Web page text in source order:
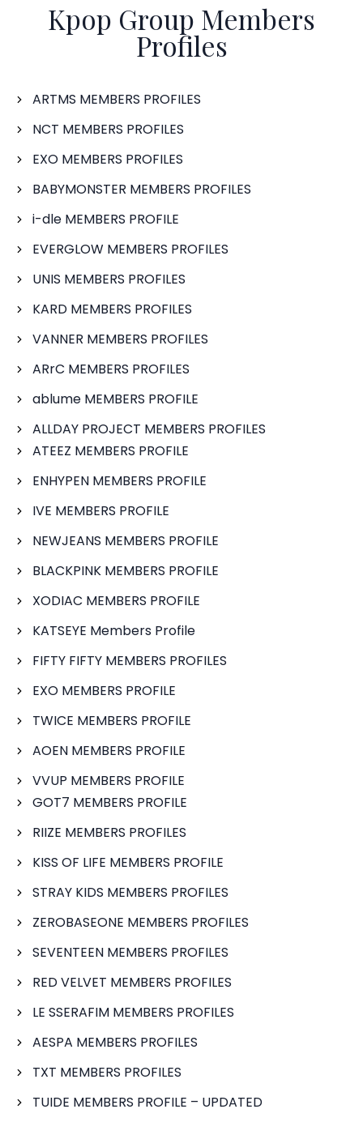
Kpop Group Members
Profiles
ARTMS MEMBERS PROFILES
NCT MEMBERS PROFILES
EXO MEMBERS PROFILES
BABYMONSTER MEMBERS PROFILES
i-dle MEMBERS PROFILE
EVERGLOW MEMBERS PROFILES
UNIS MEMBERS PROFILES
KARD MEMBERS PROFILES
VANNER MEMBERS PROFILES
ARrC MEMBERS PROFILES
ablume MEMBERS PROFILE
ALLDAY PROJECT MEMBERS PROFILES
ATEEZ MEMBERS PROFILE
ENHYPEN MEMBERS PROFILE
IVE MEMBERS PROFILE
NEWJEANS MEMBERS PROFILE
BLACKPINK MEMBERS PROFILE
XODIAC MEMBERS PROFILE
KATSEYE Members Profile
FIFTY FIFTY MEMBERS PROFILES
EXO MEMBERS PROFILE
TWICE MEMBERS PROFILE
AOEN MEMBERS PROFILE
VVUP MEMBERS PROFILE
GOT7 MEMBERS PROFILE
RIIZE MEMBERS PROFILES
KISS OF LIFE MEMBERS PROFILE
STRAY KIDS MEMBERS PROFILES
ZEROBASEONE MEMBERS PROFILES
SEVENTEEN MEMBERS PROFILES
RED VELVET MEMBERS PROFILES
LE SSERAFIM MEMBERS PROFILES
AESPA MEMBERS PROFILES
TXT MEMBERS PROFILES
TUIDE MEMBERS PROFILE – UPDATED